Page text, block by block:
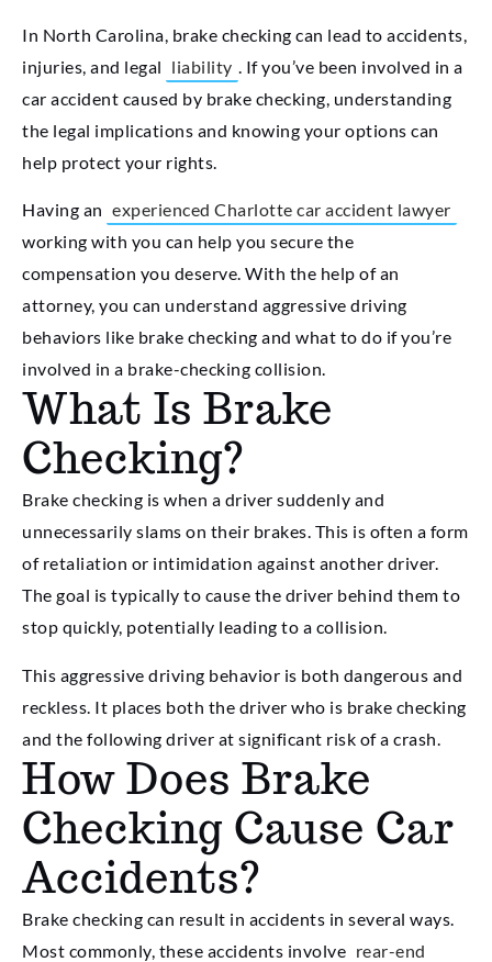
In North Carolina, brake checking can lead to accidents,
injuries, and legal liability . If you’ve been involved in a
car accident caused by brake checking, understanding
the legal implications and knowing your options can
help protect your rights.
Having an experienced Charlotte car accident lawyer
working with you can help you secure the
compensation you deserve. With the help of an
attorney, you can understand aggressive driving
behaviors like brake checking and what to do if you’re
involved in a brake-checking collision.
What Is Brake
Checking?
Brake checking is when a driver suddenly and
unnecessarily slams on their brakes. This is often a form
of retaliation or intimidation against another driver.
The goal is typically to cause the driver behind them to
stop quickly, potentially leading to a collision.
This aggressive driving behavior is both dangerous and
reckless. It places both the driver who is brake checking
and the following driver at significant risk of a crash.
How Does Brake
Checking Cause Car
Accidents?
Brake checking can result in accidents in several ways.
Most commonly, these accidents involve rear-end